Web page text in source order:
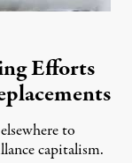
Efforts
to
capitalism.